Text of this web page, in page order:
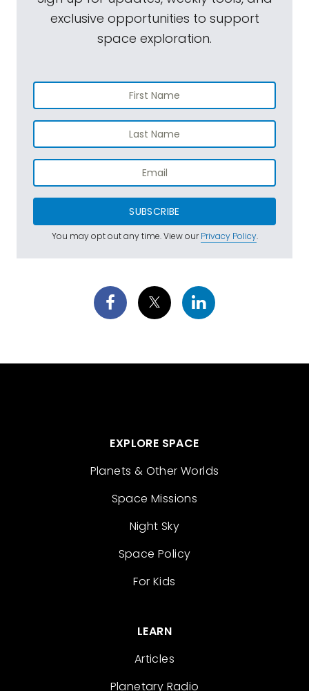
exclusive opportunities to support
space exploration.
SUBSCRIBE
You may opt out any time. View ourPrivacy Policy.
EXPLORE SPACE
Planets & Other Worlds
Space Missions
Night Sky
Space Policy
For Kids
LEARN
Articles
Planetary Radio